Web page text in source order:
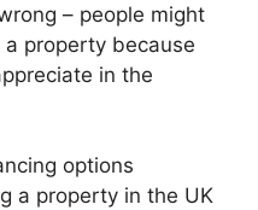
– people might
property because
in the
options
a property in the UK